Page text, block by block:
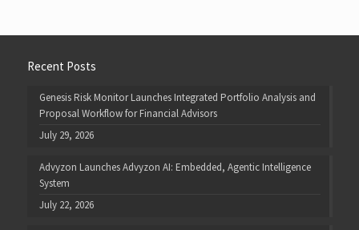
Recent Posts
Genesis Risk Monitor Launches Integrated Portfolio Analysis and
Proposal Workflow for Financial Advisors
July 29, 2026
Advyzon Launches Advyzon AI: Embedded, Agentic Intelligence
System
July 22, 2026